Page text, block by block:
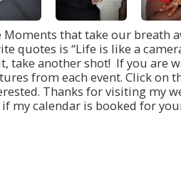
that take our breath
quotes is “Life is like a
take another shot! If you are
from each event. Click on
Thanks for visiting my
my calendar is booked for